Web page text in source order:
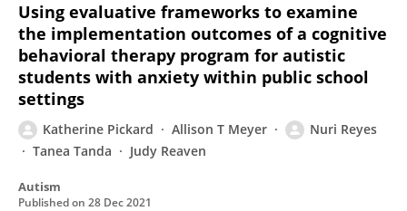
Using evaluative frameworks to examine
the implementation outcomes of a cognitive
behavioral therapy program for autistic
students with anxiety within public school
settings
Katherine Pickard Allison T Meyer
Nuri Reyes
Tanea Tanda
Judy Reaven
Autism
Published on 28 Dec 2021